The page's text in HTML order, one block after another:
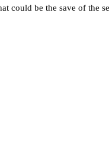
could be the save of the